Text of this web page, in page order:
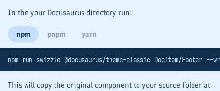
In the your Docusaurus directory run:
npm pnpm yarn
npm run swizzle @docusaurus/theme-classic DocItem/Footer --
This will copy the original component to your source folder at